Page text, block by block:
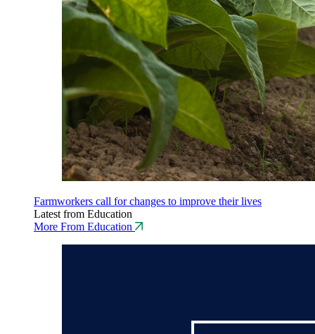
Farmworkers call for changes to improve their lives
Latest from Education
More From Education